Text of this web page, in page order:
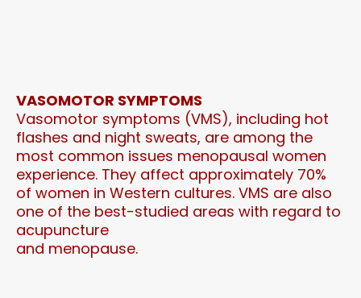
VASOMOTOR SYMPTOMS
Vasomotor symptoms (VMS), including hot
flashes and night sweats, are among the
most common issues menopausal women
experience. They affect approximately 70%
of women in Western cultures. VMS are also
one of the best-studied areas with regard to
acupuncture
and menopause.